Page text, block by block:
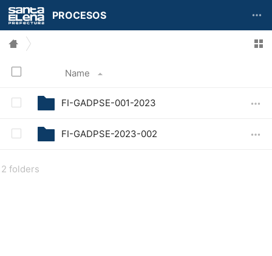
PROCESOS
Name
FI-GADPSE-001-2023
FI-GADPSE-2023-002
2 folders